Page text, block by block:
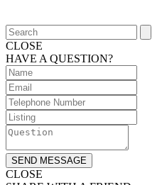
CLOSE
HAVE A QUESTION?
SEND MESSAGE
CLOSE